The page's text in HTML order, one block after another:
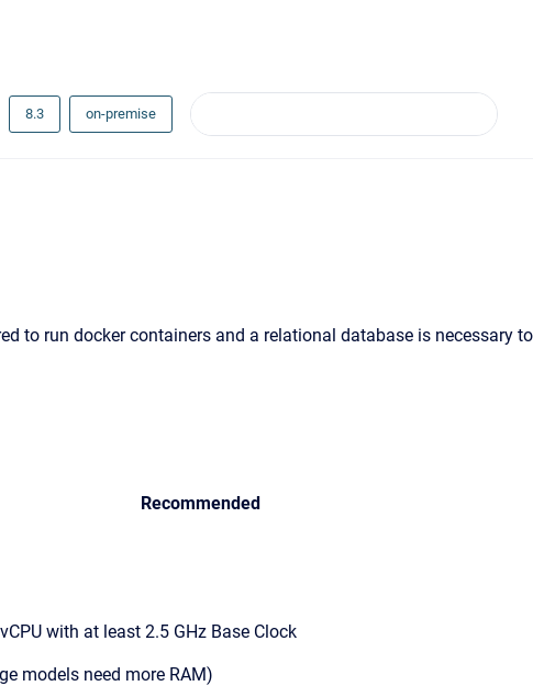
8.3 on-premise
to run docker containers and a relational database is necessary to
Recommended
with at least 2.5 GHz Base Clock
models need more RAM)